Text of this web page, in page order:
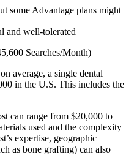
some Advantage plans might
and well-tolerated
Searches/Month)
average, a single dental
in the U.S. This includes the
can range from $20,000 to
used and the complexity
expertise, geographic
as bone grafting) can also